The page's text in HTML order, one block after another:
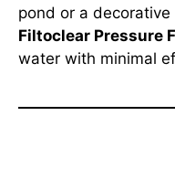
pond or a
Filtoclear Pressure
water with minimal